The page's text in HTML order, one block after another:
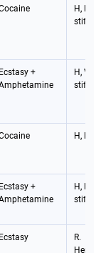
H, P,
Ecstasy +
H, V,
H, P,
Ecstasy +
H, P,
Ecstasy
R.